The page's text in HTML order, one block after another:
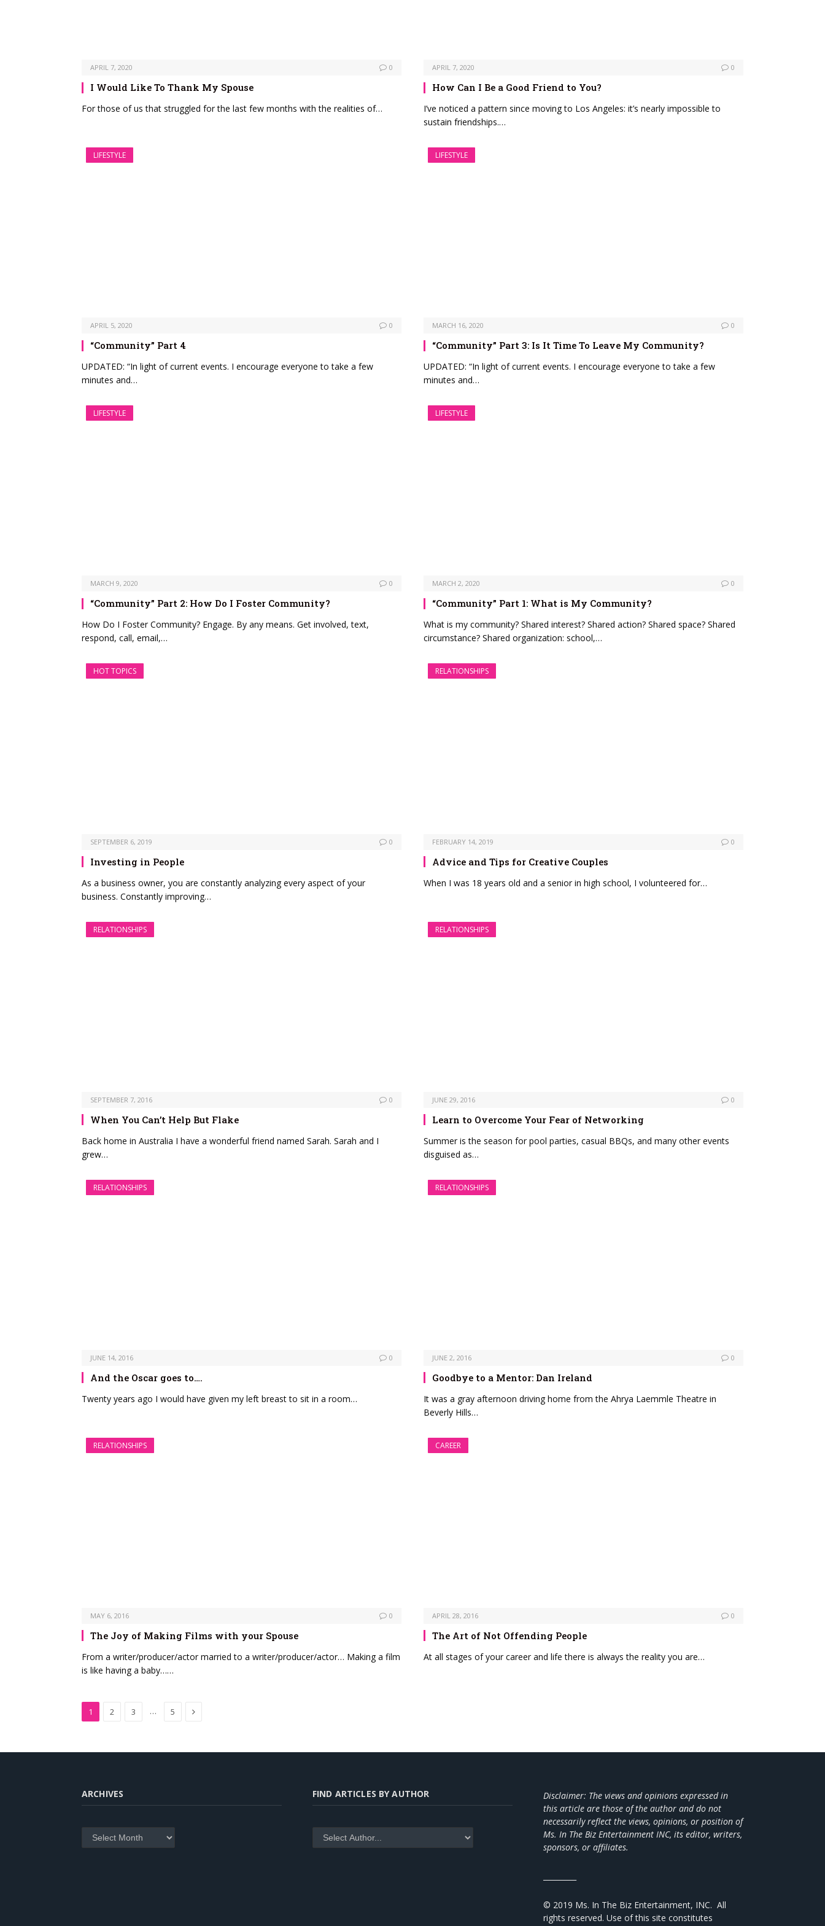
APRIL 7, 2020 0
I Would Like To Thank My Spouse
For those of us that struggled for the last few months with the realities of…
APRIL 7, 2020 0
How Can I Be a Good Friend to You?
I’ve noticed a pattern since moving to Los Angeles: it’s nearly impossible to
sustain friendships.…
LIFESTYLE
APRIL 5, 2020 0
“Community” Part 4
UPDATED: “In light of current events. I encourage everyone to take a few
minutes and…
LIFESTYLE
MARCH 16, 2020 0
“Community” Part 3: Is It Time To Leave My Community?
UPDATED: “In light of current events. I encourage everyone to take a few
minutes and…
LIFESTYLE
MARCH 9, 2020 0
“Community” Part 2: How Do I Foster Community?
How Do I Foster Community? Engage. By any means. Get involved, text,
respond, call, email,…
LIFESTYLE
MARCH 2, 2020 0
“Community” Part 1: What is My Community?
What is my community? Shared interest? Shared action? Shared space? Shared
circumstance? Shared organization: school,…
HOT TOPICS
SEPTEMBER 6, 2019 0
Investing in People
As a business owner, you are constantly analyzing every aspect of your
business. Constantly improving…
RELATIONSHIPS
FEBRUARY 14, 2019 0
Advice and Tips for Creative Couples
When I was 18 years old and a senior in high school, I volunteered for…
RELATIONSHIPS
SEPTEMBER 7, 2016 0
When You Can’t Help But Flake
Back home in Australia I have a wonderful friend named Sarah. Sarah and I
grew…
RELATIONSHIPS
JUNE 29, 2016 0
Learn to Overcome Your Fear of Networking
Summer is the season for pool parties, casual BBQs, and many other events
disguised as…
RELATIONSHIPS
JUNE 14, 2016 0
And the Oscar goes to….
Twenty years ago I would have given my left breast to sit in a room…
RELATIONSHIPS
JUNE 2, 2016 0
Goodbye to a Mentor: Dan Ireland
It was a gray afternoon driving home from the Ahrya Laemmle Theatre in
Beverly Hills…
RELATIONSHIPS
MAY 6, 2016 0
The Joy of Making Films with your Spouse
From a writer/producer/actor married to a writer/producer/actor… Making a film
is like having a baby……
CAREER
APRIL 28, 2016 0
The Art of Not Offending People
At all stages of your career and life there is always the reality you are…
1 2 3 … 5 Next
ARCHIVES
Archives
FIND ARTICLES BY AUTHOR
Disclaimer: The views and opinions expressed in
this article are those of the author and do not
necessarily reflect the views, opinions, or position of
Ms. In The Biz Entertainment INC, its editor, writers,
sponsors, or affiliates.
© 2019 Ms. In The Biz Entertainment, INC. All
rights reserved. Use of this site constitutes